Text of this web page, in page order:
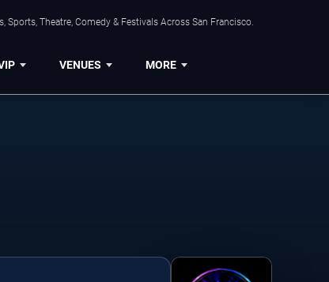
Sports, Theatre, Comedy & Festivals Across San Francisco.
VENUES MORE